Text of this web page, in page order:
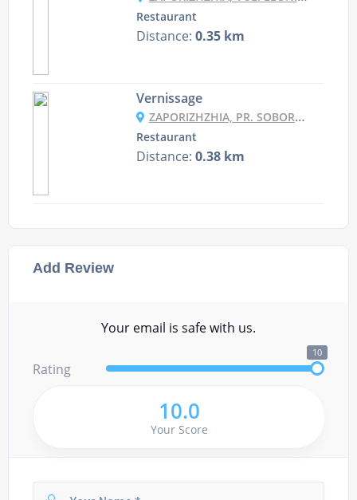
Add Review
Your email is safe with us.
Rating
10
10.0
Your Score
Restaurant
Distance: 0.35 km
Vernissage
ZAPORIZHZHIA, PR. SOBORNYY 181
Restaurant
Distance: 0.38 km